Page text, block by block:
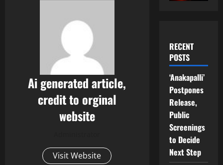
Ai generated article,
credit to orginal
website
Visit Website
RECENT
POSTS
‘Anakapalli’
Postpones
Release,
Public
Screenings
to Decide
Next Step